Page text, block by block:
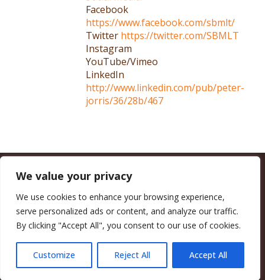
We value your privacy
We use cookies to enhance your browsing experience,
serve personalized ads or content, and analyze our traffic.
By clicking "Accept All", you consent to our use of cookies.
Customize Reject All Accept All
Facebook
https://www.facebook.com/sbmlt/
Twitter https://twitter.com/SBMLT
Instagram
YouTube/Vimeo
LinkedIn
http://www.linkedin.com/pub/peter-
jorris/36/28b/467
CALIFORNIA COUNCIL OF LAND TRUSTS
(916) 497-0272 |MAIL@CALANDTRUSTS.ORG
COPYRIGHT © 2026 CALIFORNIA COUNCIL OF LAND TRUSTS
MEMBER LOGIN
CONTRIBUTE NOW JOBS BOARD
EVENTS
FACEBOOK
X BLUESKY
LINKEDIN
YOUTUBE
INSTAGRAM